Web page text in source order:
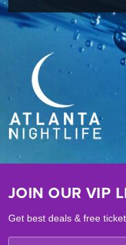
JOIN OUR VIP
Get best deals & free